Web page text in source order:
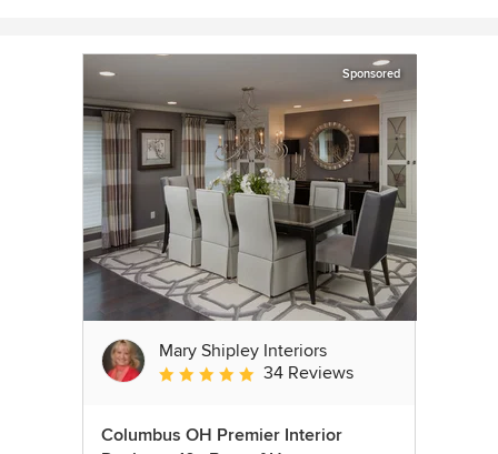
Sponsored
Mary Shipley Interiors
Average rating: 4.8 out of 5 stars
34 Reviews
Columbus OH Premier Interior